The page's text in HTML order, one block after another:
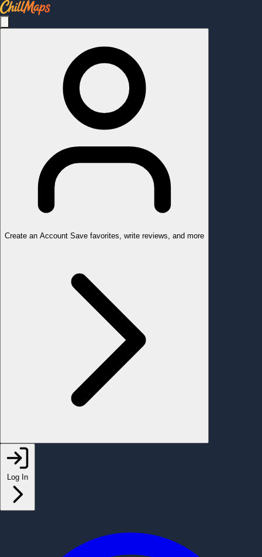
Create an Account Save favorites, write reviews, and more
Log In